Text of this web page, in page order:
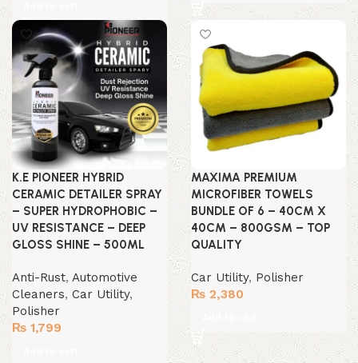
K.E PIONEER HYBRID
CERAMIC DETAILER SPRAY
– SUPER HYDROPHOBIC –
UV RESISTANCE – DEEP
GLOSS SHINE – 500ML
Anti-Rust, Automotive
Cleaners, Car Utility,
Polisher
₨ 1,799
MAXIMA PREMIUM
MICROFIBER TOWELS
BUNDLE OF 6 – 40CM X
40CM – 800GSM – TOP
QUALITY
Car Utility, Polisher
₨ 2,380